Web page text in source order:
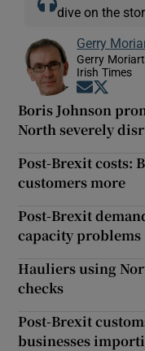
dive on the
Gerry
Gerry
Irish Times
Opens in
Boris Johnson
North severely
Post-Brexit costs:
customers more
Post-Brexit
capacity problems
Hauliers using
checks
Post-Brexit
businesses